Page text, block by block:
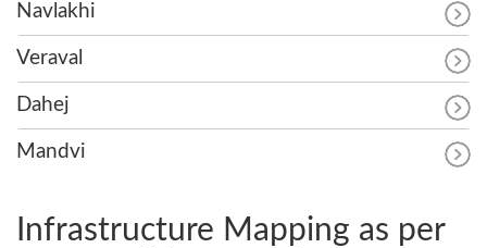
Navlakhi
Veraval
Dahej
Mandvi
Infrastructure Mapping as per